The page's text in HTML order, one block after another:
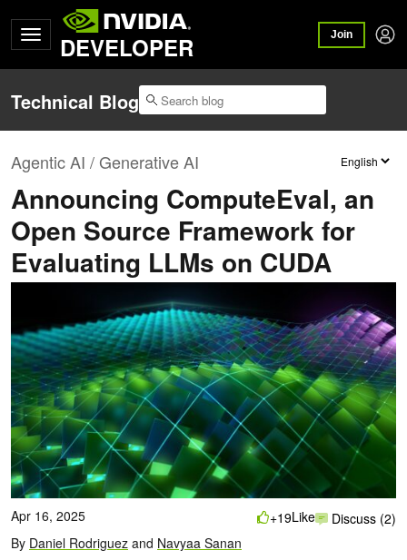
DEVELOPER Join
Technical Blog
Agentic AI / Generative AI
Announcing ComputeEval, an
Open Source Framework for
Evaluating LLMs on CUDA
Apr 16, 2025
By Daniel Rodriguez and Navyaa Sanan
+19Like Discuss (2)